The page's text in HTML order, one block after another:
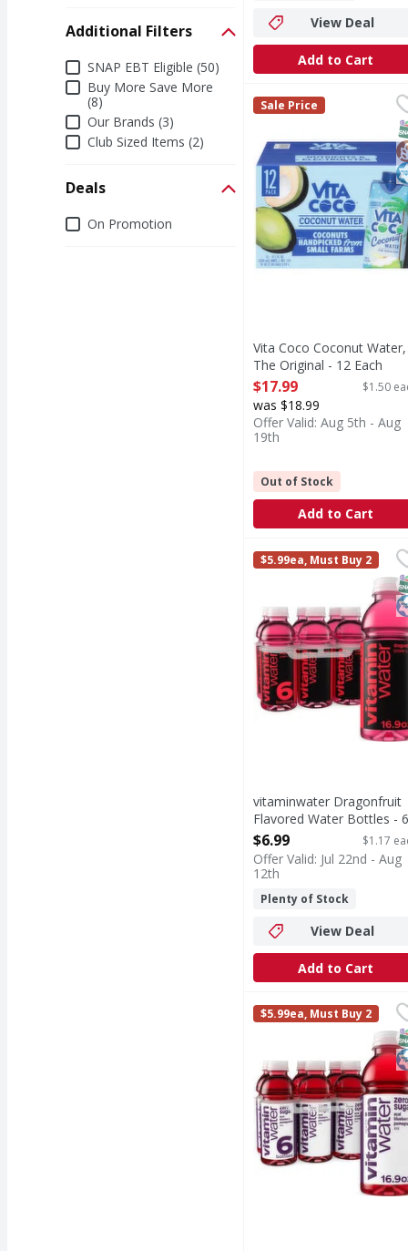
Additional Filters
Additional Filters
SNAP EBT Eligible (50)
Buy More Save More
(8)
Our Brands (3)
Club Sized Items (2)
Deals
DealsOn Promotion
View Deal
Add to Cart
Vita Coco Coconut
Coconut Water, The
Vita Coco
Sale Price
Vita Coco Coconut Water,
The Original - 12 Each
Open Product Description
$17.99 $1.50
was $18.99
Offer Valid: Aug 5th - Aug
19th
Out of Stock
Add to Cart
vitaminwater
sometimes life just
vitaminwater
$5.99ea, Must Buy 2
vitaminwater Dragonfruit
Flavored Water Bottles - 6
Each
Open Product Description
$6.99 $1.17
Offer Valid: Jul 22nd - Aug
12th
Plenty of Stock
View Deal
Add to Cart
vitaminwater Zero
listen, life can be
vitaminwater
$5.99ea, Must Buy 2